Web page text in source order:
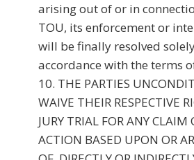
arising out of or in
TOU, its enforcement or
will be finally resolved
accordance with the terms
10. THE PARTIES
WAIVE THEIR RESPECTIVE
JURY TRIAL FOR ANY CLAIM
ACTION BASED UPON OR